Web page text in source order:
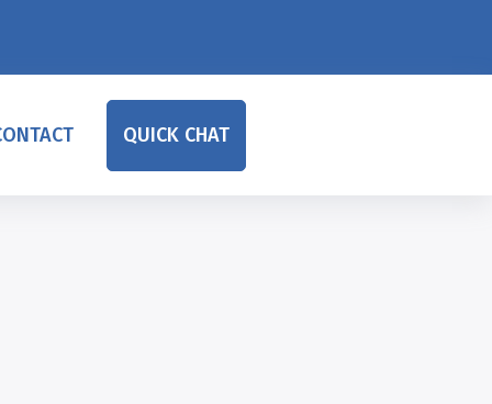
QUICK CHAT